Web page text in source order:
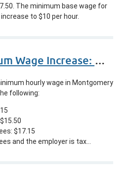
The minimum base wage for
to $10 per hour.
Minimum Wage Increase: Montgomery County Maryland, USA
hourly wage in Montgomery
following:
$17.15
and the employer is tax...